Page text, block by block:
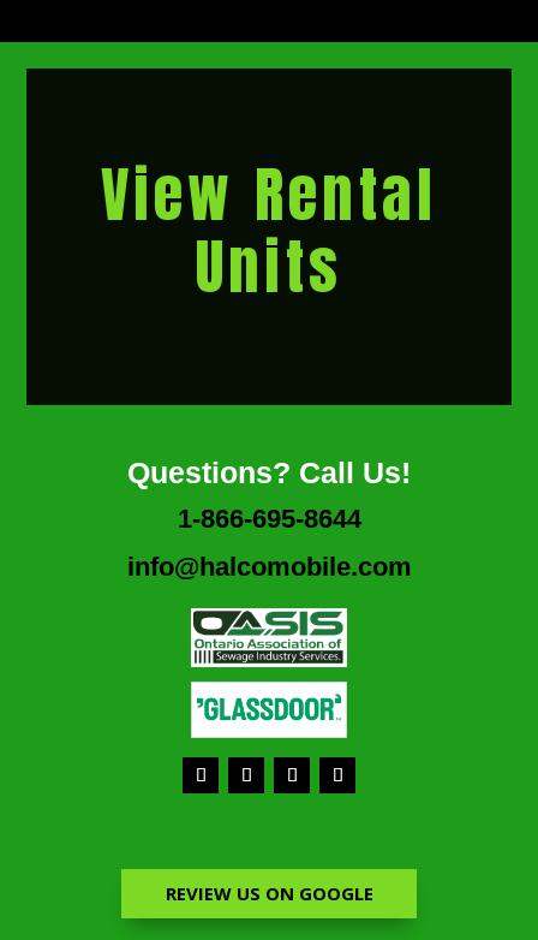
View Rental
Units
Questions? Call Us!
1-866-695-8644
info@halcomobile.com
REVIEW US ON GOOGLE